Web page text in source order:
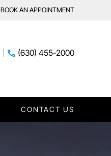
BOOK AN APPOINTMENT
(630) 455-2000
CONTACT US